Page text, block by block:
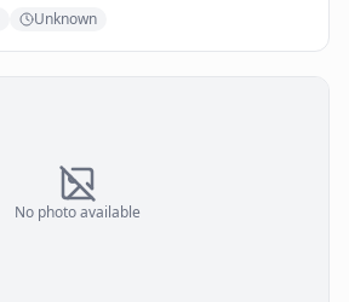
Unknown
No photo available